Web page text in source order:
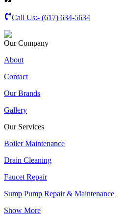
Call Us:- (617) 634-5634
Our Company
About
Contact
Our Brands
Gallery
Our Services
Boiler Maintenance
Drain Cleaning
Faucet Repair
Sump Pump Repair & Maintenance
Show More